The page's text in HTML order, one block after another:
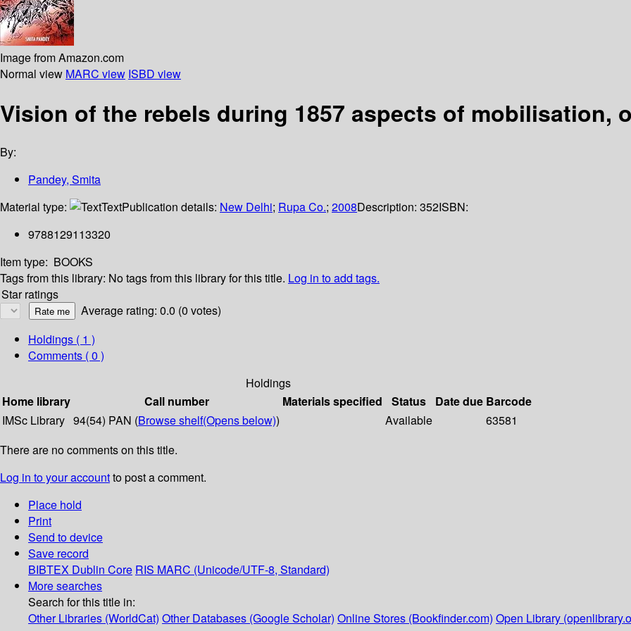
Image from Amazon.com
Normal view MARC view ISBD view
Vision of the rebels during 1857 aspects of mobilisation,
By:
Pandey, Smita
Material type:
TextPublication details: New Delhi; Rupa Co.; 2008Description: 352ISBN:
9788129113320
Item type: BOOKS
Tags from this library: No tags from this library for this title. Log in to add tags.
Star ratings
Average rating: 0.0 (0 votes)
Holdings ( 1 )
Comments ( 0 )
Holdings
Home library
Call number Materials specified Status Date due Barcode
IMSc Library 94(54) PAN (Browse shelf(Opens below)) Available
63581
There are no comments on this title.
Log in to your accountto post a comment.
Place hold
Print
Send to device
Save record
BIBTEX Dublin Core RIS MARC (Unicode/UTF-8, Standard)
More searches
Search for this title in:
Other Libraries (WorldCat) Other Databases (Google Scholar) Online Stores (Bookfinder.com) Open Library